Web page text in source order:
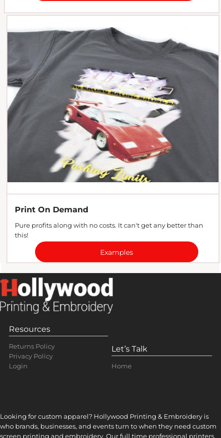
Print On Demand
Pure profits along with no costs. It can't get any better than
this!
Examples
Resources
Returns Policy
Privacy Policy
Login
Let’s Talk
Home
Looking for custom apparel? Hollywood Printing & Embroidery is
who brands, businesses, and events turn to when they need custom
screen printing and embroidery. Our full time professional printers,